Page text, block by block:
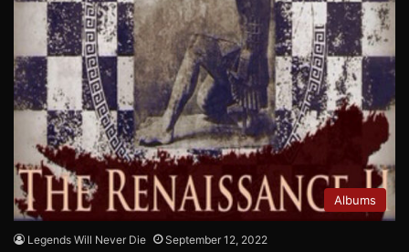
Albums
Legends Will Never Die September 12, 2022